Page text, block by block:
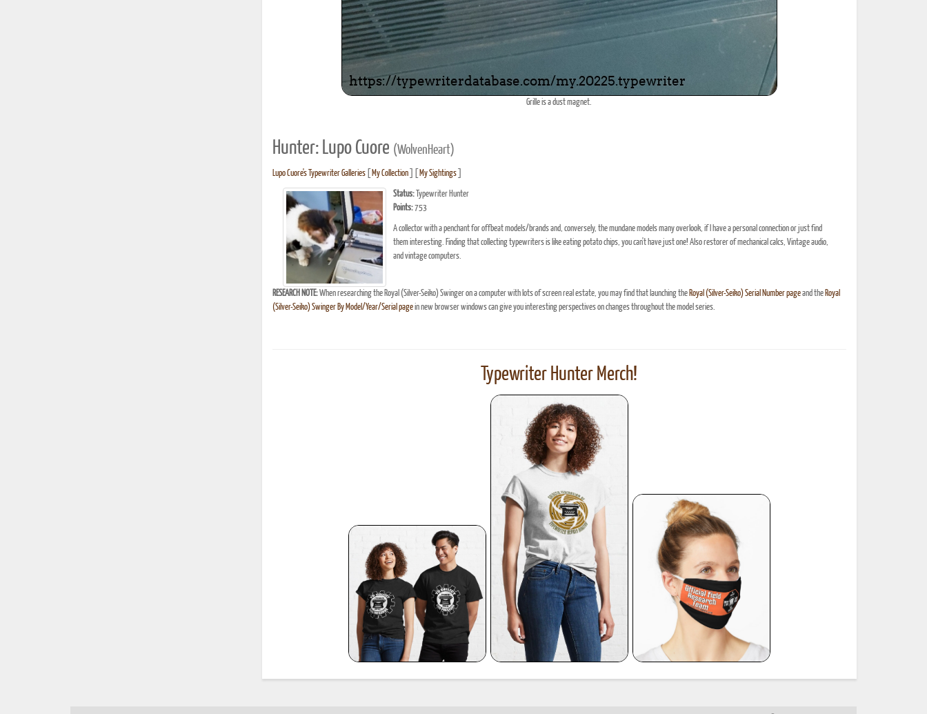
Grille is a dust magnet.
Hunter: Lupo Cuore (WolvenHeart)
Lupo Cuore's Typewriter Galleries[ My Collection] [ My Sightings]
Status:Typewriter Hunter
Points:753
A collector with a penchant for offbeat models/brands and, conversely, the mundane models many overlook, if I have a personal connection or just find
them interesting. Finding that collecting typewriters is like eating potato chips, you can't have just one! Also restorer of mechanical calcs, Vintage audio,
and vintage computers.
RESEARCH NOTE:When researching the Royal (Silver-Seiko) Swinger on a computer with lots of screen real estate, you may find that launching the Royal (Silver-Seiko) Serial Number pageand the Royal
(Silver-Seiko) Swinger By Model/Year/Serial pagein new browser windows can give you interesting perspectives on changes throughout the model series.
Typewriter Hunter Merch!